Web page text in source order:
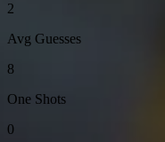
2
Avg Guesses
8
One Shots
0